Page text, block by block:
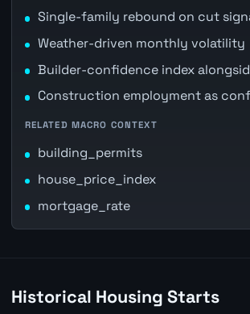
Single-family rebound on cut
Weather-driven monthly volatility
Builder-confidence index
Construction employment as
RELATED MACRO CONTEXT
building_permits
house_price_index
mortgage_rate
Historical Housing Starts